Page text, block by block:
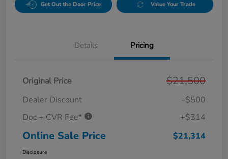
Get Out the Door Price Value Your Trade
Details Pricing
Original Price $21,500
Dealer Discount
-$500
Doc + CVR Fee*
+$314
Online Sale Price $21,314
Disclosure